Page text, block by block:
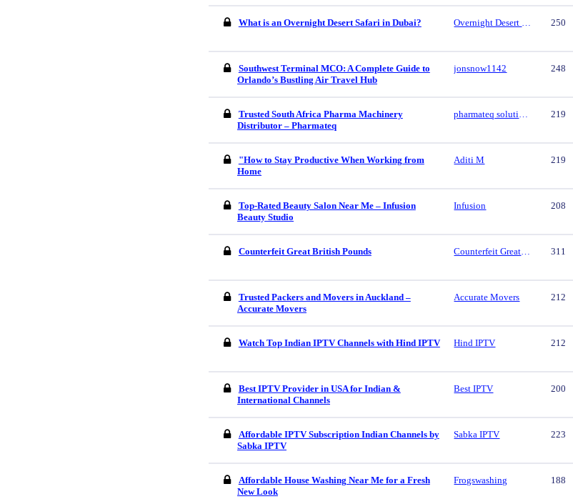
What is an Overnight Desert Safari in Dubai? Overnight Desert Safari 250
Southwest Terminal MCO: A Complete Guide to
Orlando’s Bustling Air Travel Hub
jonsnow1142 248
Trusted South Africa Pharma Machinery
Distributor – Pharmateq
pharmateq solutions 219
"How to Stay Productive When Working from
Home
Aditi M 219
Top-Rated Beauty Salon Near Me – Infusion
Beauty Studio
Infusion 208
Counterfeit Great British Pounds Counterfeit Great British Pounds 311
Trusted Packers and Movers in Auckland –
Accurate Movers
Accurate Movers 212
Watch Top Indian IPTV Channels with Hind IPTV Hind IPTV 212
Best IPTV Provider in USA for Indian &
International Channels
Best IPTV 200
Affordable IPTV Subscription Indian Channels by
Sabka IPTV
Sabka IPTV 223
Affordable House Washing Near Me for a Fresh
New Look
Frogswashing 188